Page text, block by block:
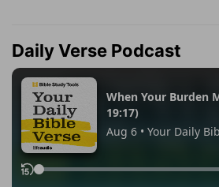
Daily Verse Podcast